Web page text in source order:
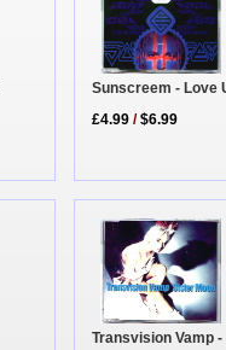
Sunscreem - Love
£4.99 /$6.99
Transvision Vamp